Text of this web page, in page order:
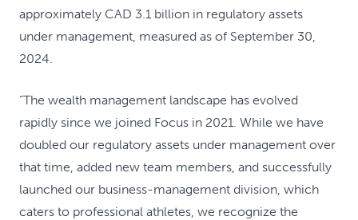
approximately CAD 3.1 billion in regulatory assets
under management, measured as of September 30,
2024.
“The wealth management landscape has evolved
rapidly since we joined Focus in 2021. While we have
doubled our regulatory assets under management over
that time, added new team members, and successfully
launched our business-management division, which
caters to professional athletes, we recognize the